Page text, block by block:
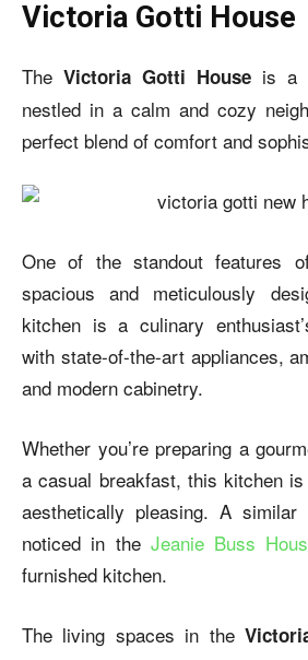
Victoria Gotti House
The Victoria Gotti House is a
nestled in a calm and cozy
perfect blend of comfort and
One of the standout features
spacious and meticulously
kitchen is a culinary
with state-of-the-art appliances,
and modern cabinetry.
Whether you’re preparing a
a casual breakfast, this kitchen
aesthetically pleasing. A
noticed in the Jeanie Buss
furnished kitchen.
The living spaces in the